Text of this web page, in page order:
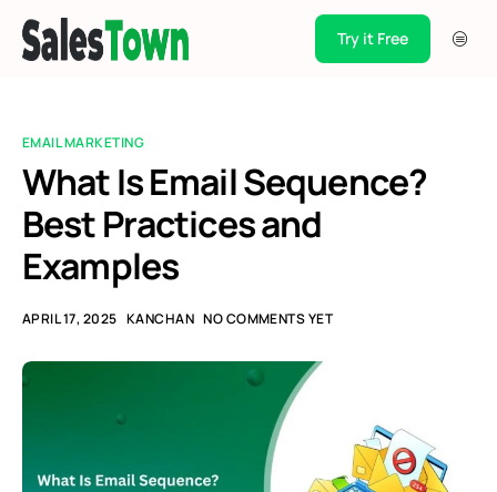
Pricing
Blogs
Support
Case Studies
Try it Free
EMAIL MARKETING
What Is Email Sequence?
Best Practices and
Examples
APRIL 17, 2025 KANCHAN NO COMMENTS YET